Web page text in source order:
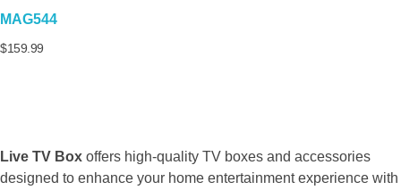
MAG544
$159.99
Live TV Box offers high-quality TV boxes and accessories
designed to enhance your home entertainment experience with